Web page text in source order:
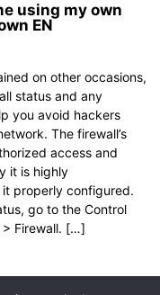
using my own
EN
on other occasions,
status and any
you avoid hackers
The firewall’s
access and
it is highly
properly configured.
go to the Control
> Firewall. […]